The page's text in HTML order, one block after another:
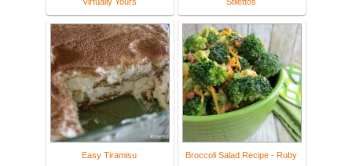
Easy Tiramisu
Broccoli Salad Recipe - Ruby